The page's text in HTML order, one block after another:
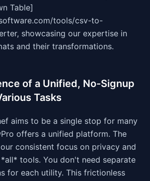
Table]
tools/csv-to-
showcasing our expertise in
and their transformations.
of a Unified, No-Signup
Tasks
aims to be a single stop for many
offers a unified platform. The
consistent focus on privacy and
tools. You don't need separate
for each utility. This frictionless